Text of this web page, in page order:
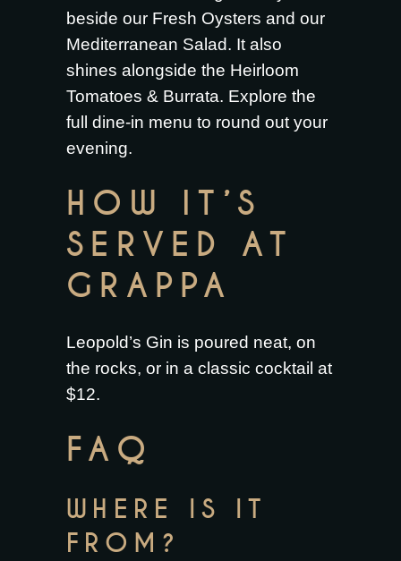
beside our Fresh Oysters and our
Mediterranean Salad. It also
shines alongside the Heirloom
Tomatoes & Burrata. Explore the
full dine-in menu to round out your
evening.
HOW IT’S
SERVED AT
GRAPPA
Leopold’s Gin is poured neat, on
the rocks, or in a classic cocktail at
$12.
FAQ
WHERE IS IT
FROM?